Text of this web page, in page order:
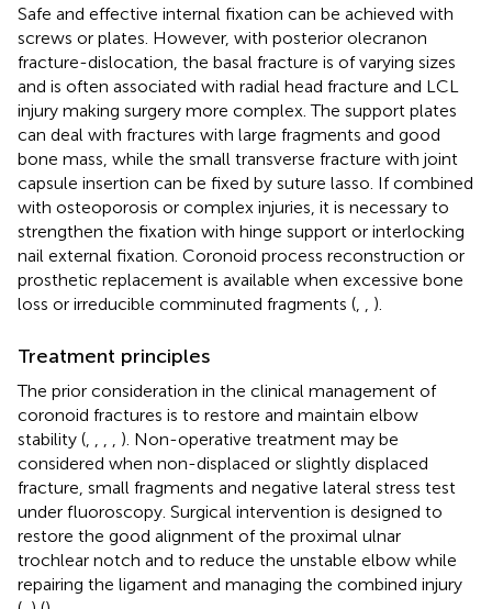
Safe and effective internal fixation can be achieved with
screws or plates. However, with posterior olecranon
fracture-dislocation, the basal fracture is of varying sizes
and is often associated with radial head fracture and LCL
injury making surgery more complex. The support plates
can deal with fractures with large fragments and good
bone mass, while the small transverse fracture with joint
capsule insertion can be fixed by suture lasso. If combined
with osteoporosis or complex injuries, it is necessary to
strengthen the fixation with hinge support or interlocking
nail external fixation. Coronoid process reconstruction or
prosthetic replacement is available when excessive bone
loss or irreducible comminuted fragments (
).
Treatment principles
The prior consideration in the clinical management of
coronoid fractures is to restore and maintain elbow
stability (
). Non-operative treatment may be
considered when non-displaced or slightly displaced
fracture, small fragments and negative lateral stress test
under fluoroscopy. Surgical intervention is designed to
restore the good alignment of the proximal ulnar
trochlear notch and to reduce the unstable elbow while
repairing the ligament and managing the combined injury